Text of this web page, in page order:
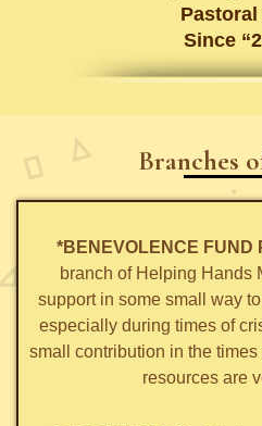
Pastoral
Since
Branches
*BENEVOLENCE FUND
branch of Helping Hands
support in some small way
especially during times of
small contribution in the
resources are